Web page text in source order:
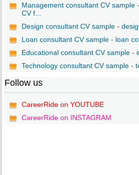
Management consultant CV sample
CV f...
Design consultant CV sample -
Loan consultant CV sample - loan
Educational consultant CV sample -
Technology consultant CV sample -
Follow us
CareerRide on YOUTUBE
CareerRide on INSTAGRAM